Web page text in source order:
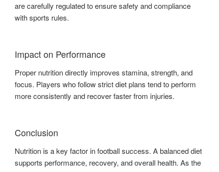
are carefully regulated to ensure safety and compliance
with sports rules.
Impact on Performance
Proper nutrition directly improves stamina, strength, and
focus. Players who follow strict diet plans tend to perform
more consistently and recover faster from injuries.
Conclusion
Nutrition is a key factor in football success. A balanced diet
supports performance, recovery, and overall health. As the